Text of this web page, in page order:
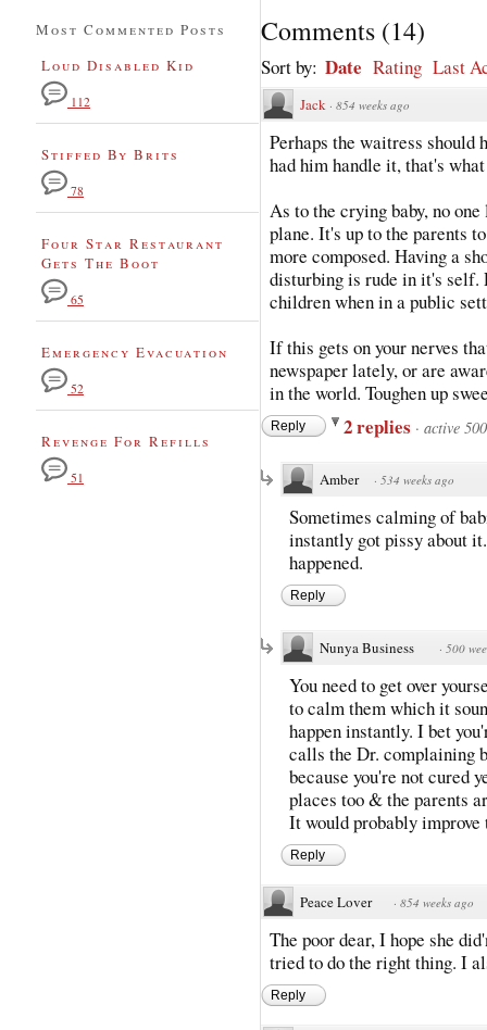
Comments (14)
Sort by: Date Rating Last
Jack · 854 weeks ago
Perhaps the waitress should
had him handle it, that's
As to the crying baby, no
plane. It's up to the parents
more composed. Having a
disturbing is rude in it's self.
children when in a public
If this gets on your nerves
newspaper lately, or are
in the world. Toughen up
Reply 2 replies · active
Amber · 534 weeks ago
Sometimes calming of
instantly got pissy about
happened.
Reply
Nunya Business · 500
You need to get over
to calm them which it
happen instantly. I bet
calls the Dr. complaining
because you're not cured
places too & the parents
It would probably
Reply
Peace Lover · 854 weeks ago
The poor dear, I hope she
tried to do the right thing. I
Reply
Most Commented Posts
Loud Disabled Kid
112
Stiffed By Brits
78
Four Star Restaurant
Gets The Boot
65
Emergency Evacuation
52
Revenge For Refills
51